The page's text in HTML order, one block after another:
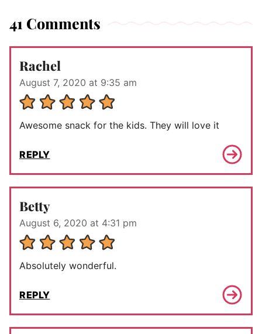
41 Comments
Rachel
August 7, 2020 at 9:35 am
Awesome snack for the kids. They will love it
REPLY
Betty
August 6, 2020 at 4:31 pm
Absolutely wonderful.
REPLY